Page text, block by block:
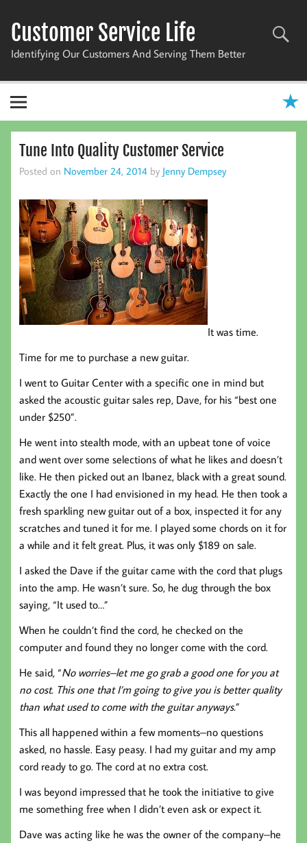
content
Customer Service Life
Identifying Our Customers And Serving Them Better
Tune Into Quality Customer Service
Posted on November 24, 2014 by Jenny Dempsey
It was time.
Time for me to purchase a new guitar.
I went to Guitar Center with a specific one in mind but
asked the acoustic guitar sales rep, Dave, for his “best one
under $250”.
He went into stealth mode, with an upbeat tone of voice
and went over some selections of what he likes and doesn’t
like. He then picked out an Ibanez, black with a great sound.
Exactly the one I had envisioned in my head. He then took a
fresh sparkling new guitar out of a box, inspected it for any
scratches and tuned it for me. I played some chords on it for
a while and it felt great. Plus, it was only $189 on sale.
I asked the Dave if the guitar came with the cord that plugs
into the amp. He wasn’t sure. So, he dug through the box
saying, “It used to…”
When he couldn’t find the cord, he checked on the
computer and found they no longer come with the cord.
He said, “No worries–let me go grab a good one for you at
no cost. This one that I’m going to give you is better quality
than what used to come with the guitar anyways.”
This all happened within a few moments–no questions
asked, no hassle. Easy peasy. I had my guitar and my amp
cord ready to go. The cord at no extra cost.
I was beyond impressed that he took the initiative to give
me something free when I didn’t even ask or expect it.
Dave was acting like he was the owner of the company–he